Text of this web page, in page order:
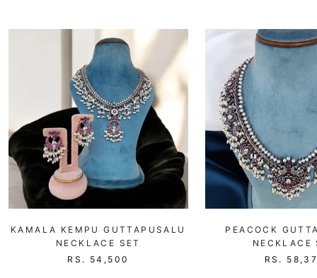
KAMALA KEMPU GUTTAPUSALU
NECKLACE SET
RS. 54,500
PEACOCK
NECKLACE
RS.